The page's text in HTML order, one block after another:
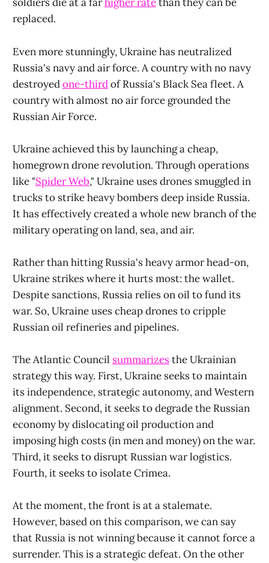
replaced.
Even more stunningly, Ukraine has neutralized
Russia's navy and air force. A country with no navy
destroyedone-thirdof Russia's Black Sea fleet. A
country with almost no air force grounded the
Russian Air Force.
Ukraine achieved this by launching a cheap,
homegrown drone revolution. Through operations
like "Spider Web," Ukraine uses drones smuggled in
trucks to strike heavy bombers deep inside Russia.
It has effectively created a whole new branch of the
military operating on land, sea, and air.
Rather than hitting Russia's heavy armor head-on,
Ukraine strikes where it hurts most: the wallet.
Despite sanctions, Russia relies on oil to fund its
war. So, Ukraine uses cheap drones to cripple
Russian oil refineries and pipelines.
The Atlantic Council summarizesthe Ukrainian
strategy this way. First, Ukraine seeks to maintain
its independence, strategic autonomy, and Western
alignment. Second, it seeks to degrade the Russian
economy by dislocating oil production and
imposing high costs (in men and money) on the war.
Third, it seeks to disrupt Russian war logistics.
Fourth, it seeks to isolate Crimea.
At the moment, the front is at a stalemate.
However, based on this comparison, we can say
that Russia is not winning because it cannot force a
surrender. This is a strategic defeat. On the other